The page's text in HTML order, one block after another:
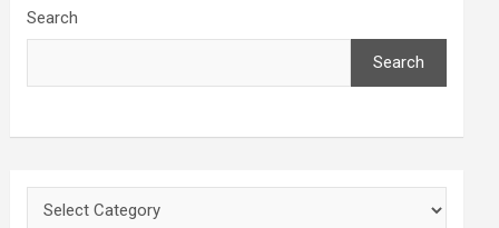
Search
Search
Categories